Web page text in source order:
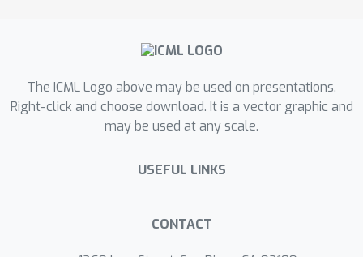
The ICML Logo above may be used on presentations.
Right-click and choose download. It is a vector graphic and
may be used at any scale.
USEFUL LINKS
CONTACT